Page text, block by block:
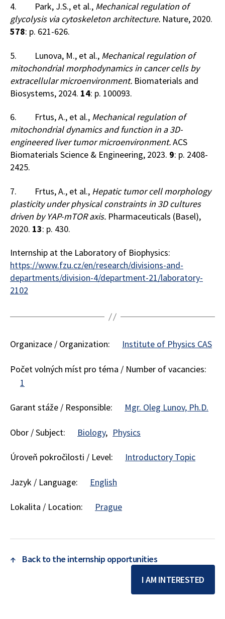
4. Park, J.S., et al., Mechanical regulation of
glycolysis via cytoskeleton architecture. Nature, 2020.
578: p. 621-626.
5. Lunova, M., et al., Mechanical regulation of
mitochondrial morphodynamics in cancer cells by
extracellular microenvironment. Biomaterials and
Biosystems, 2024. 14: p. 100093.
6. Frtus, A., et al., Mechanical regulation of
mitochondrial dynamics and function in a 3D-
engineered liver tumor microenvironment.ACS
Biomaterials Science & Engineering, 2023. 9: p. 2408-
2425.
7. Frtus, A., et al., Hepatic tumor cell morphology
plasticity under physical constraints in 3D cultures
driven by YAP-mTOR axis. Pharmaceuticals (Basel),
2020. 13: p. 430.
Internship at the Laboratory of Biophysics:
https://www.fzu.cz/en/research/divisions-and-
departments/division-4/department-21/laboratory-
2102
Organizace / Organization: Institute of Physics CAS
Počet volných míst pro téma / Number of vacancies:
1
Garant stáže / Responsible: Mgr. Oleg Lunov, Ph.D.
Obor / Subject: Biology Physics
Úroveň pokročilosti / Level: Introductory Topic
Jazyk / Language: English
Lokalita / Location: Prague
↑
Back to the internship opportunities
I AM INTERESTED